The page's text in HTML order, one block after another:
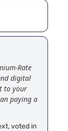
Rate
digital
to your
paying a
voted in